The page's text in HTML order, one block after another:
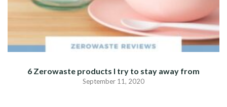
6 Zerowaste products I try to stay away from
September 11, 2020